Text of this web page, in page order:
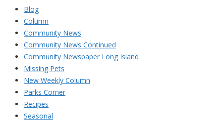
Blog
Column
Community News
Community News Continued
Community Newspaper Long Island
Missing Pets
New Weekly Column
Parks Corner
Recipes
Seasonal